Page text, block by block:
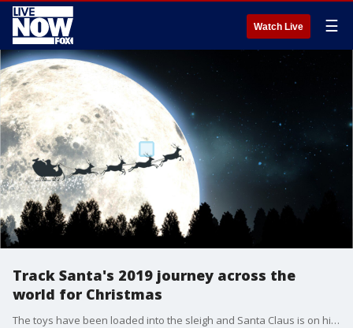
Watch Live ☰
Track Santa's 2019 journey across the
world for Christmas
The toys have been loaded into the sleigh and Santa Claus is on his way.